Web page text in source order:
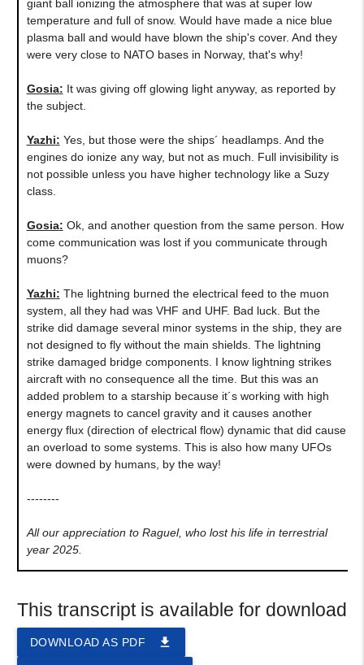
giant ball ionizing the atmosphere that was at super low
temperature and full of snow. Would have made a nice blue
plasma ball and would have blown the ship's cover. And they
were very close to NATO bases in Norway, that's why!
Gosia: It was giving off glowing light anyway, as reported by
the subject.
Yazhi: Yes, but those were the ships´ headlamps. And the
engines do ionize any way, but not as much. Full invisibility is
not possible unless you have higher technology like a Suzy
class.
Gosia: Ok, and another question from the same person. How
come communication was lost if you communicate through
muons?
Yazhi: The lightning burned the electrical feed to the muon
system, all they had was VHF and UHF. Bad luck. But the
strike did damage several minor systems in the ship, they are
not designed to fly without the main shields. The lightning
strike damaged bridge components. I know lightning strikes
aircraft with no consequence all the time. But this was an
added problem to a starship because it´s working with high
energy magnets to cancel gravity and it causes another
energy flux (direction of electrical flow) dynamic that did cause
an overload to some systems. This is also how many UFOs
were downed by humans, by the way!
--------
All our appreciation to Raguel, who lost his life in terrestrial
year 2025.
This transcript is available for download
file_download
DOWNLOAD AS PDF